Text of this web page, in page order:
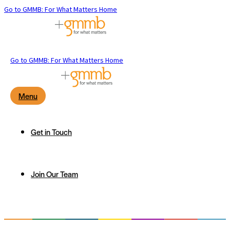
Go to GMMB: For What Matters Home
Go to GMMB: For What Matters Home
Menu
Get in Touch
Join Our Team